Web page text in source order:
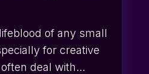
of any small
for creative
deal with...